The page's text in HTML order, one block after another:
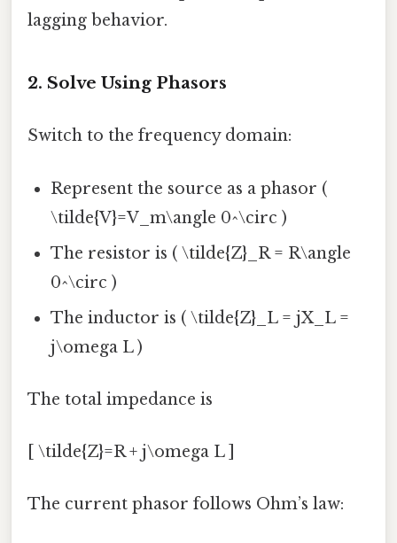
lagging behavior.
2. Solve Using Phasors
Switch to the frequency domain:
Represent the source as a phasor (
\tilde{V}=V_m\angle 0^\circ )
The resistor is ( \tilde{Z}_R = R\angle
0^\circ )
The inductor is ( \tilde{Z}_L = jX_L =
j\omega L )
The total impedance is
[ \tilde{Z}=R + j\omega L ]
The current phasor follows Ohm’s law: